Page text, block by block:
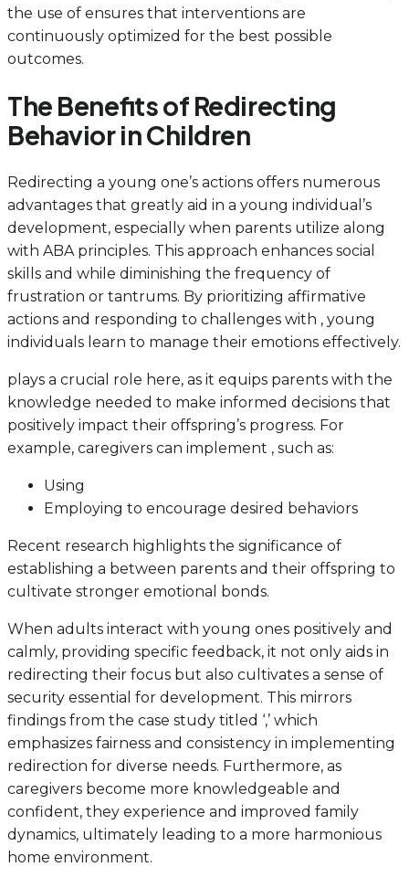
the use of ensures that interventions are
continuously optimized for the best possible
outcomes.
The Benefits of Redirecting
Behavior in Children
Redirecting a young one’s actions offers numerous
advantages that greatly aid in a young individual’s
development, especially when parents utilize along
with ABA principles. This approach enhances social
skills and while diminishing the frequency of
frustration or tantrums. By prioritizing affirmative
actions and responding to challenges with , young
individuals learn to manage their emotions effectively.
plays a crucial role here, as it equips parents with the
knowledge needed to make informed decisions that
positively impact their offspring’s progress. For
example, caregivers can implement , such as:
Using
Employing to encourage desired behaviors
Recent research highlights the significance of
establishing a between parents and their offspring to
cultivate stronger emotional bonds.
When adults interact with young ones positively and
calmly, providing specific feedback, it not only aids in
redirecting their focus but also cultivates a sense of
security essential for development. This mirrors
findings from the case study titled ‘,’ which
emphasizes fairness and consistency in implementing
redirection for diverse needs. Furthermore, as
caregivers become more knowledgeable and
confident, they experience and improved family
dynamics, ultimately leading to a more harmonious
home environment.